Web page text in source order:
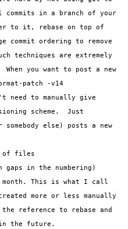
commits in a branch of your
to it, rebase on top of
commit ordering to remove
techniques are extremely
you want to post a new
patch -v14
to manually give
scheme.  Just
else) posts a new
of files
in the numbering)
This is what I call
more or less manually
reference to rebase and
the future.